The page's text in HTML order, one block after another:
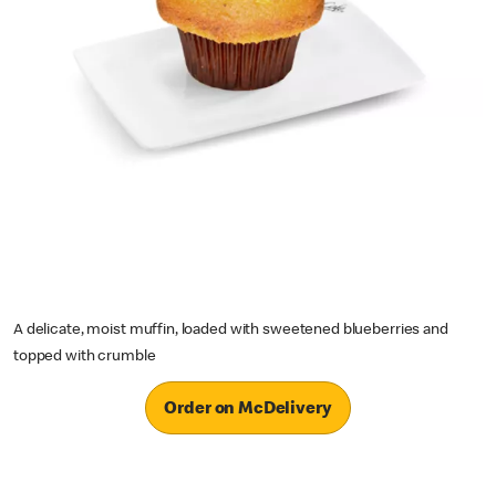
A delicate, moist muffin, loaded with sweetened blueberries and
topped with crumble
Order on McDelivery